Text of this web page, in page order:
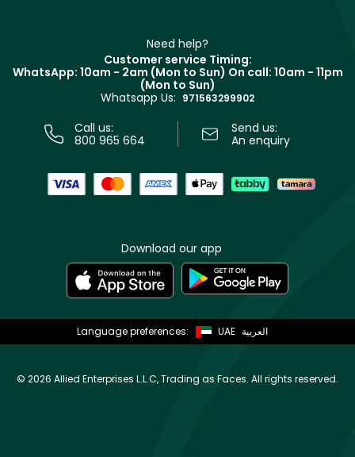
Track your order
Terms & Conditions
Need help?
Customer service Timing:
WhatsApp: 10am - 2am (Mon to Sun) On call: 10am - 11pm
(Mon to Sun)
Whatsapp Us: 971563299902
Call us:
800 965 664
Send us:
An enquiry
Download our app
Language preferences: UAE العربية
© 2026 Allied Enterprises L.L.C, Trading as Faces. All rights reserved.